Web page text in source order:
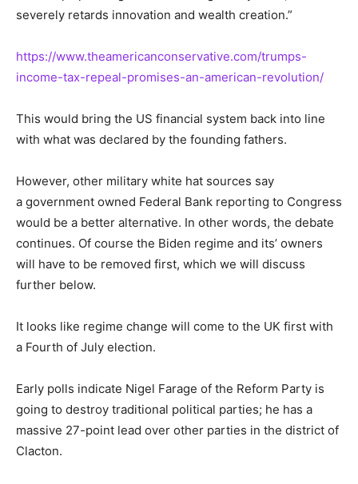
severely retards innovation and wealth creation.”
https://www.theamericanconservative.com/trumps-
income-tax-repeal-promises-an-american-revolution/
This would bring the US financial system back into line
with what was declared by the founding fathers.
However, other military white hat sources say
a government owned Federal Bank reporting to Congress
would be a better alternative. In other words, the debate
continues. Of course the Biden regime and its’ owners
will have to be removed first, which we will discuss
further below.
It looks like regime change will come to the UK first with
a Fourth of July election.
Early polls indicate Nigel Farage of the Reform Party is
going to destroy traditional political parties; he has a
massive 27-point lead over other parties in the district of
Clacton.